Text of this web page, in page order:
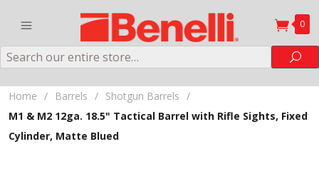
0
Search
Home / Barrels / Shotgun Barrels /
M1 & M2 12ga. 18.5" Tactical Barrel with Rifle Sights, Fixed
Cylinder, Matte Blued